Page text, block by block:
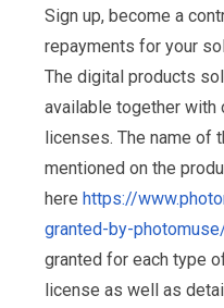
Sign up, become a
repayments for your
The digital products
available together with
licenses. The name of
mentioned on the
here https://
granted-by-
granted for each type
license as well as